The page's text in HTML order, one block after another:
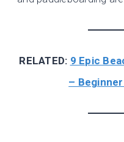
RELATED: 9 Epic
–